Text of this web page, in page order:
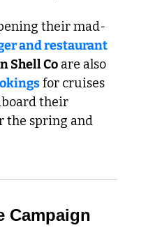
their mad-
and restaurant
Shell Co are also
for cruises
their
the spring and
Campaign